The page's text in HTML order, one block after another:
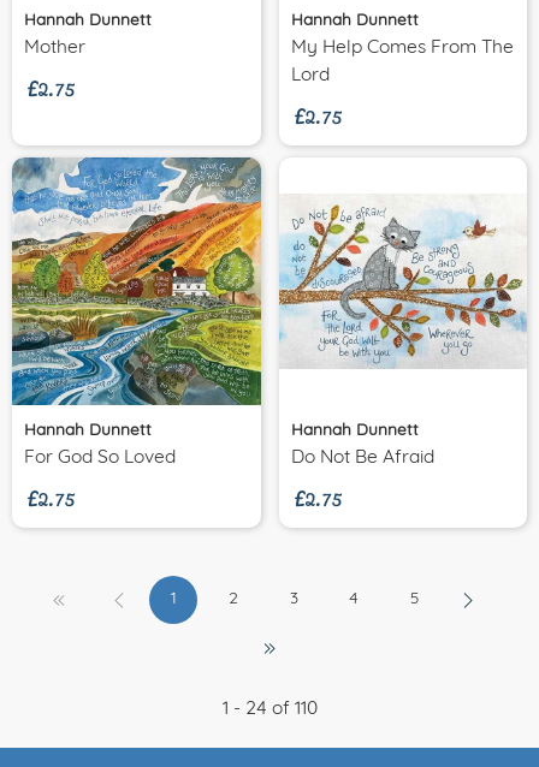
Hannah Dunnett
Mother
£2.75
Hannah Dunnett
My Help Comes From The
Lord
£2.75
Hannah Dunnett
For God So Loved
£2.75
Hannah Dunnett
Do Not Be Afraid
£2.75
1 2 3 4 5
1 - 24 of 110